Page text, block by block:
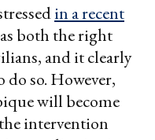
in a recent
both the right
and it clearly
do so. However,
will become
intervention